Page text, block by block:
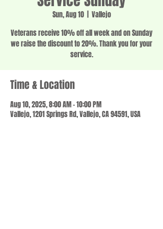
Sun, Aug 10
  |
Vallejo
Veterans receive 10% off all week and on Sunday
we raise the discount to 20%. Thank you for your
service.
Time & Location
Aug 10, 2025, 8:00 AM – 10:00 PM
Vallejo, 1201 Springs Rd, Vallejo, CA 94591, USA